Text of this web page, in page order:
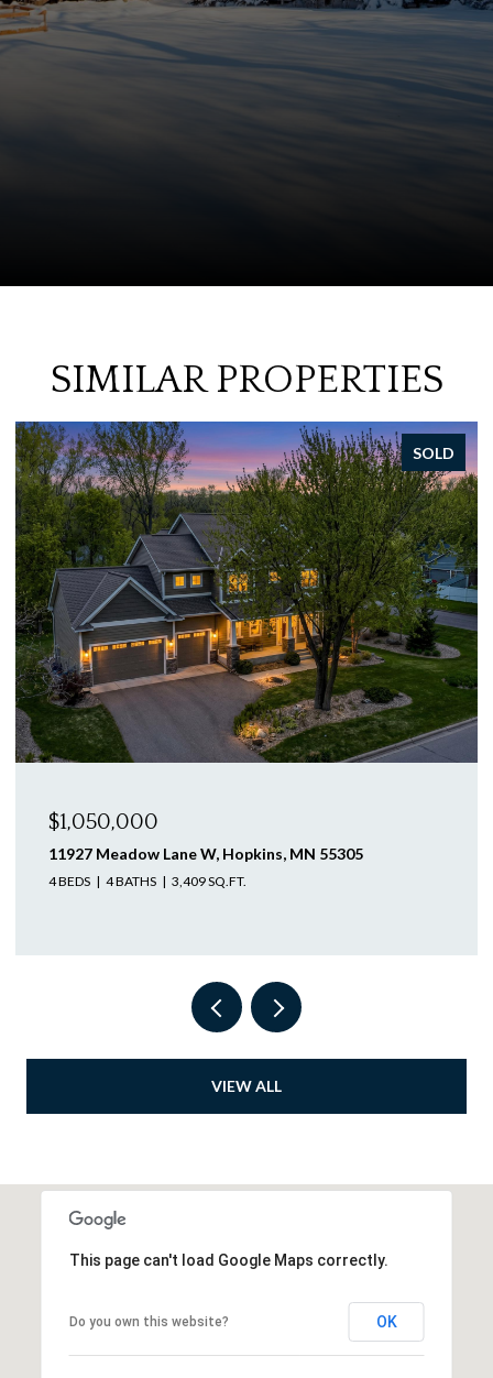
SIMILAR PROPERTIES
SOLD
$1,046,250
12505 58th Avenue N, Plymouth, MN 55442
4 BEDS 3 BATHS 3,563 SQ.FT.
VIEW ALL
This page can't load Google Maps correctly.
Do you own this website? OK